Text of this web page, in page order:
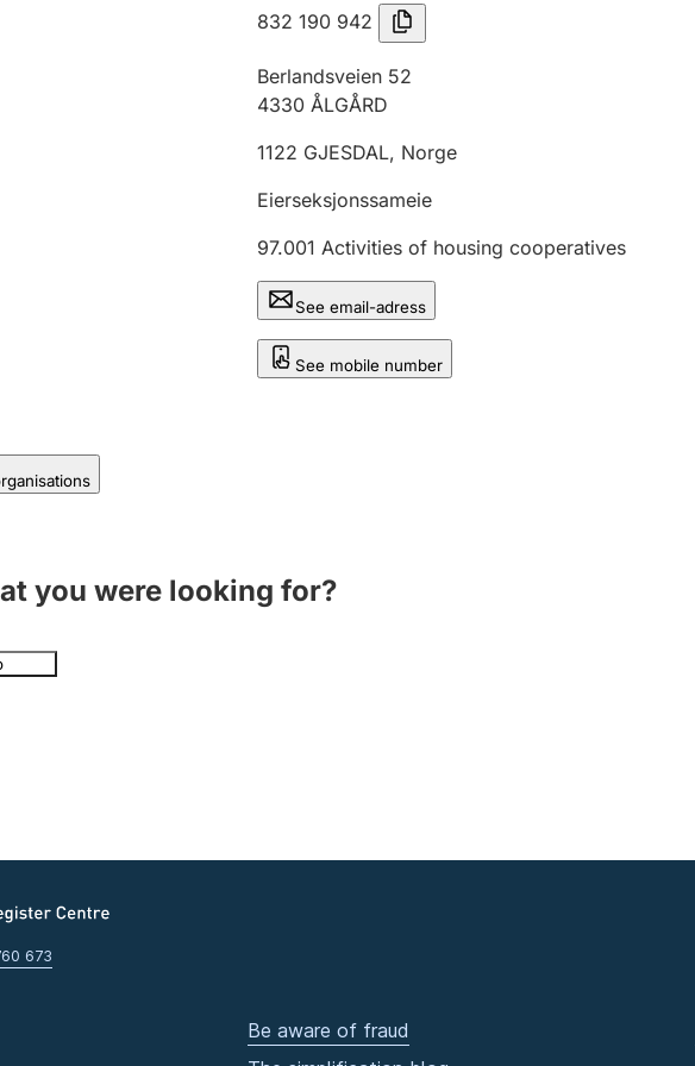
832 190 942
Berlandsveien 52
4330 ÅLGÅRD
1122 GJESDAL, Norge
Eierseksjonssameie
97.001 Activities of housing cooperatives
See email-adress
See mobile number
you were looking for?
673
Be aware of fraud